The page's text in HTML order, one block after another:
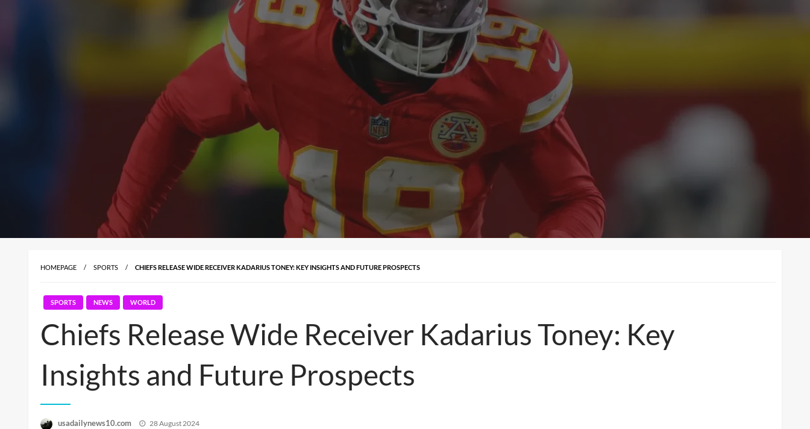
HOMEPAGE SPORTS CHIEFS RELEASE WIDE RECEIVER KADARIUS TONEY: KEY INSIGHTS AND FUTURE PROSPECTS
SPORTS NEWS WORLD
Chiefs Release Wide Receiver Kadarius Toney: Key
Insights and Future Prospects
usadailynews10.com
Posted
28 August 2024